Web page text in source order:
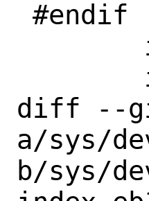
diff --
a/sys/
b/sys/